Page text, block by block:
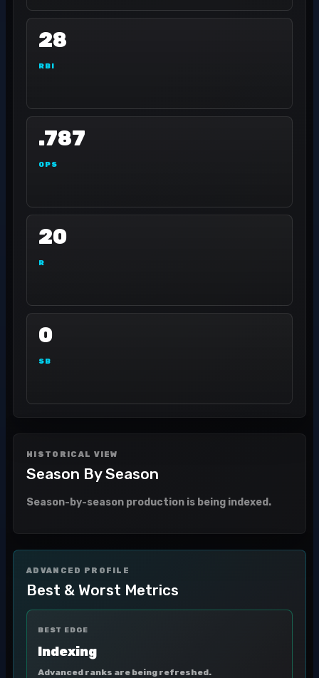
28
RBI
.787
OPS
20
R
0
SB
HISTORICAL VIEW
Season By Season
Season-by-season production is being indexed.
ADVANCED PROFILE
Best & Worst Metrics
BEST EDGE
Indexing
Advanced ranks are being refreshed.